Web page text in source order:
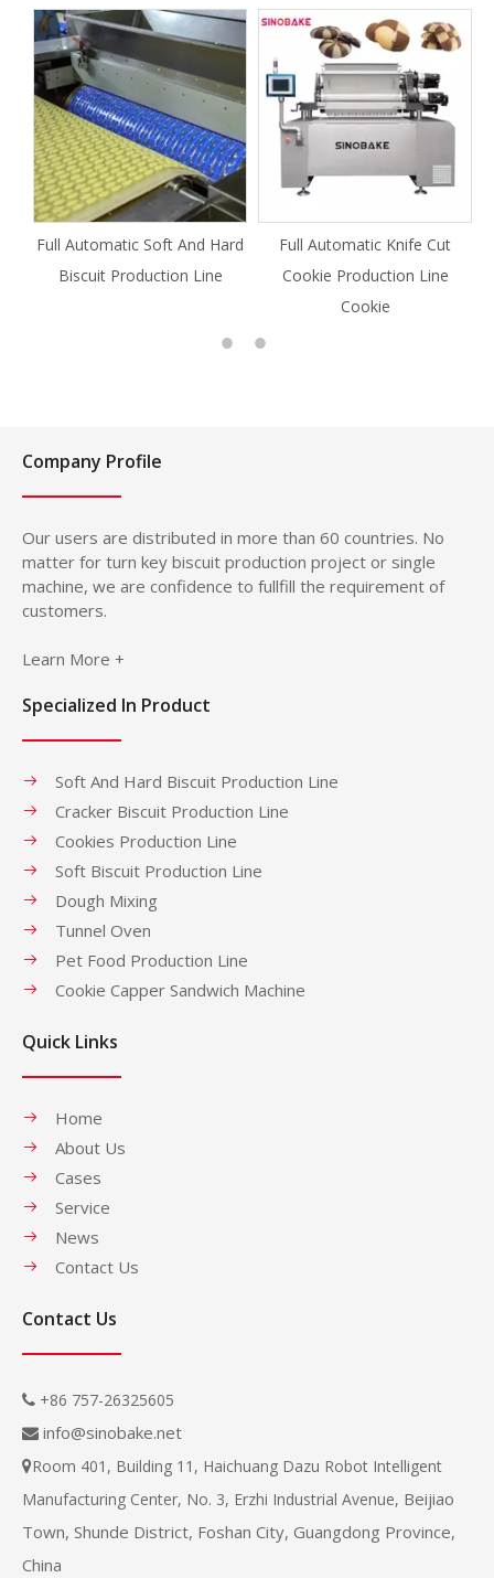
Full Automatic Soft And Hard
Biscuit Production Line
Full Automatic Knife Cut
Cookie Production Line
Cookie
Company Profile
Our users are distributed in more than 60 countries. No
matter for turn key biscuit production project or single
machine, we are confidence to fullfill the requirement of
customers.
Learn More +
Specialized In Product
Soft And Hard Biscuit Production Line
Cracker Biscuit Production Line
Cookies Production Line
Soft Biscuit Production Line
Dough Mixing
Tunnel Oven
Pet Food Production Line
Cookie Capper Sandwich Machine
Quick Links
Home
About Us
Cases
Service
News
Contact Us
Contact Us
 +86 757-26325605
 info@sinobake.net
Room 401, Building 11, Haichuang Dazu Robot Intelligent
Manufacturing Center, No. 3, Erzhi Industrial Avenue, Beijiao
Town, Shunde District, Foshan City, Guangdong Province,
China